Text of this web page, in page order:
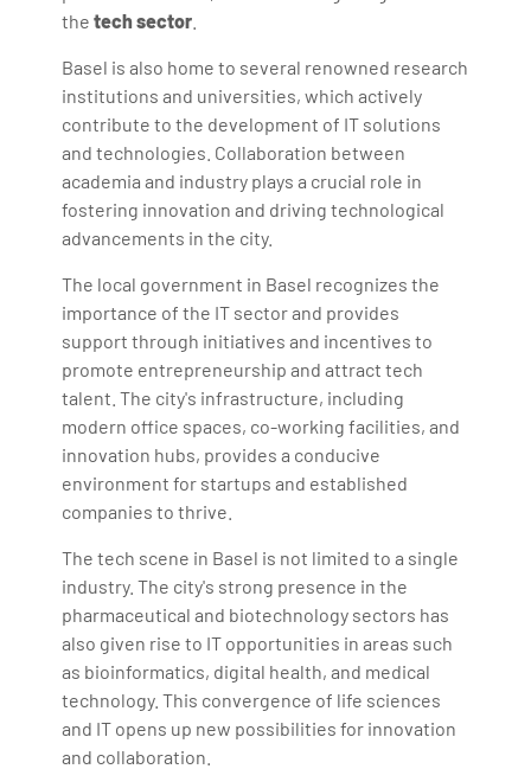
thetech sector
Basel is also home to several renowned research
institutions and universities, which actively
contribute to the development of IT solutions
and technologies. Collaboration between
academia and industry plays a crucial role in
fostering innovation and driving technological
advancements in the city.
The local government in Basel recognizes the
importance of the IT sector and provides
support through initiatives and incentives to
promote entrepreneurship and attract tech
talent. The city's infrastructure, including
modern office spaces, co-working facilities, and
innovation hubs, provides a conducive
environment for startups and established
companies to thrive.
The tech scene in Basel is not limited to a single
industry. The city's strong presence in the
pharmaceutical and biotechnology sectors has
also given rise to IT opportunities in areas such
as bioinformatics, digital health, and medical
technology. This convergence of life sciences
and IT opens up new possibilities for innovation
and collaboration.